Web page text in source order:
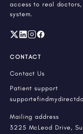
access to real
system.
CONTACT
Contact Us
Patient support
Mailing address
3225 McLeod Drive,